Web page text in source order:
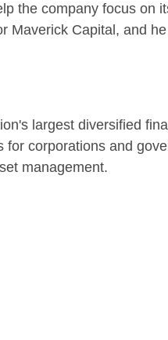
the company focus on
Capital, and
largest diversified
corporations and
management.